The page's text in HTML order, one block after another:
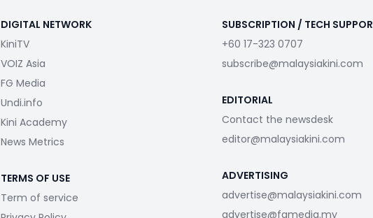
DIGITAL NETWORK
KiniTV
VOIZ Asia
FG Media
Undi.info
Kini Academy
News Metrics
TERMS OF USE
Term of service
SUBSCRIPTION / TECH
+60 17-323 0707
subscribe@malaysiakini.com
EDITORIAL
Contact the newsdesk
editor@malaysiakini.com
ADVERTISING
advertise@malaysiakini.com
advertise@fgmedia.my